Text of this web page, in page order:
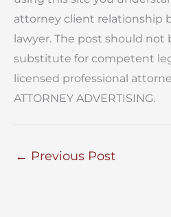
attorney client relationship
lawyer. The post should not
substitute for competent
licensed professional
ATTORNEY ADVERTISING.
← Previous Post